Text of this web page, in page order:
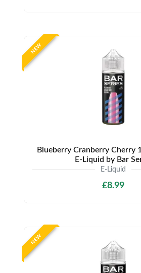
NEW
Blueberry Cranberry Cherry
E-Liquid by Bar
E-Liquid
£8.99
NEW